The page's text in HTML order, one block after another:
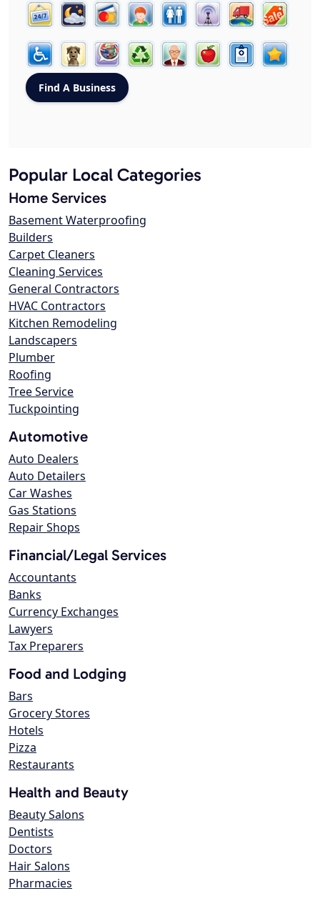
Popular Local Categories
Home Services
Basement Waterproofing
Builders
Carpet Cleaners
Cleaning Services
General Contractors
HVAC Contractors
Kitchen Remodeling
Landscapers
Plumber
Roofing
Tree Service
Tuckpointing
Automotive
Auto Dealers
Auto Detailers
Car Washes
Gas Stations
Repair Shops
Financial/Legal Services
Accountants
Banks
Currency Exchanges
Lawyers
Tax Preparers
Food and Lodging
Bars
Grocery Stores
Hotels
Pizza
Restaurants
Health and Beauty
Beauty Salons
Dentists
Doctors
Hair Salons
Pharmacies